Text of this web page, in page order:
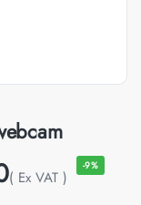
( Ex VAT )
-9%